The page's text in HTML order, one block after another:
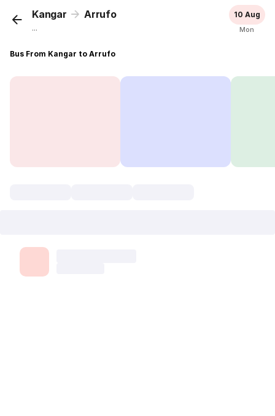
Kangar Arrufo
...
10 Aug
Mon
Bus From Kangar to Arrufo